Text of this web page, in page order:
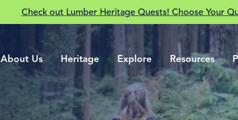
Check out Lumber Heritage Quests! Choose Your
About Us Heritage Explore Resources